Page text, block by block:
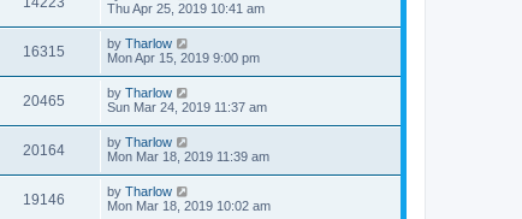
Thu Apr 25, 2019 10:41 am
16315 by Tharlow
Mon Apr 15, 2019 9:00 pm
20465 by Tharlow
Sun Mar 24, 2019 11:37 am
20164 by Tharlow
Mon Mar 18, 2019 11:39 am
19146 by Tharlow
Mon Mar 18, 2019 10:02 am